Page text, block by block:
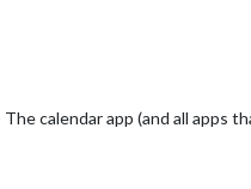
calendar app (and all apps